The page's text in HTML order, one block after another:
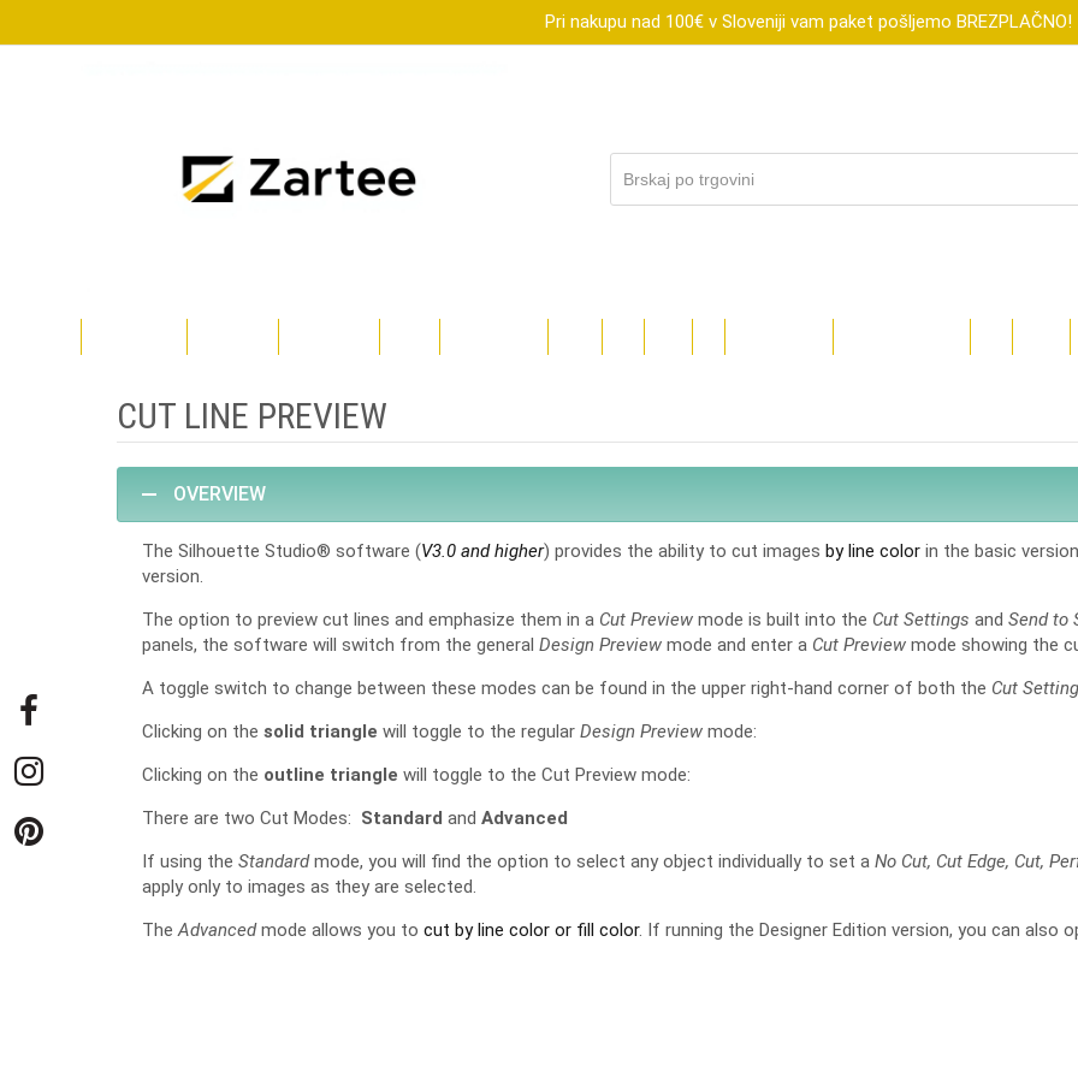
Pri nakupu nad 100€ v Sloveniji vam paket pošljemo BREZPLAČNO!
CUT LINE PREVIEW
OVERVIEW
The Silhouette Studio® software (V3.0 and higher) provides the ability to cut imagesby line color in the basic
version.
The option to preview cut lines and emphasize them in a Cut Preview mode is built into the Cut Settings andSend to
panels, the software will switch from the generalDesign Preview mode and enter a Cut Preview mode showing the
A toggle switch to change between these modes can be found in the upper right-hand corner of both the Cut
Clicking on thesolid triangle will toggle to the regularDesign Preview mode:
Clicking on the outline triangle will toggle to the Cut Preview mode:
There are two Cut Modes: StandardandAdvanced
If using theStandardmode, you will find the option to select any object individually to set aNo Cut, Cut Edge, Cut,
apply only to images as they are selected.
TheAdvancedmode allows you tocut by line color or fill color. If running the Designer Edition version, you can also